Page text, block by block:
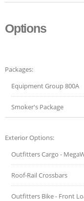
Options
Packages:
Equipment Group 800A
Smoker's Package
Exterior Options:
Outfitters Cargo -
Roof-Rail Crossbars
Outfitters Bike - Front